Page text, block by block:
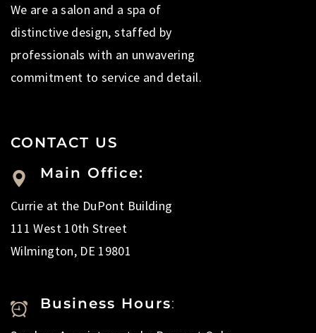
We are a salon and a spa of
distinctive design, staffed by
professionals with an unwavering
commitment to service and detail.
CONTACT US
Main Office:
Currie at the DuPont Building
111 West 10th Street
Wilmington, DE 19801
Business Hours: